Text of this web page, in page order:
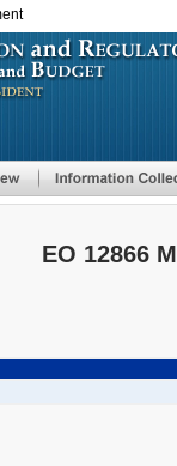
EO 12866